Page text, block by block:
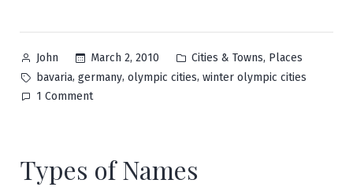
Posted
by
John March 2, 2010
Posted
in
Cities & Towns, Places
Tags:
bavaria, germany, olympic cities, winter olympic cities
1 Commenton
Types of Names